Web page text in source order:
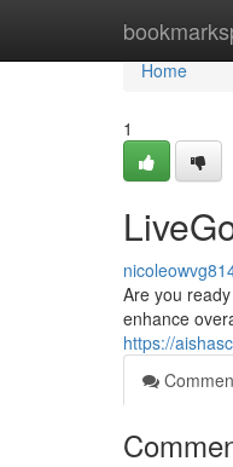
Home
Home
1
Are you
enhance
https://